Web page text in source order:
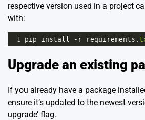
respective version used in a project
with:
1 pip install - r requirements .
Upgrade an existing
If you already have a package
ensure it’s updated to the newest
upgrade’ flag.